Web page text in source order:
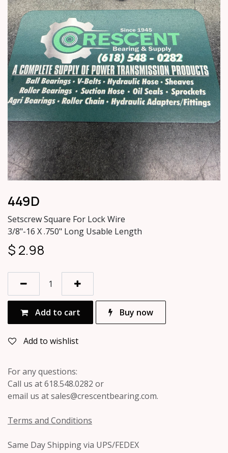
449D
Setscrew Square For Lock Wire
3/8"-16 X .750" Long Usable Length
$ 2.98
Add to cart Buy now
Add to wishlist
For any questions:
Call us at 618.548.0282 or
email us at sales@crescentbearing.com.
Terms and Conditions
Same Day Shipping via UPS/FEDEX